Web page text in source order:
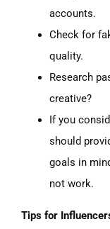
accounts.
Check for
quality.
Research
creative?
If you
should
goals in
not work.
Tips for